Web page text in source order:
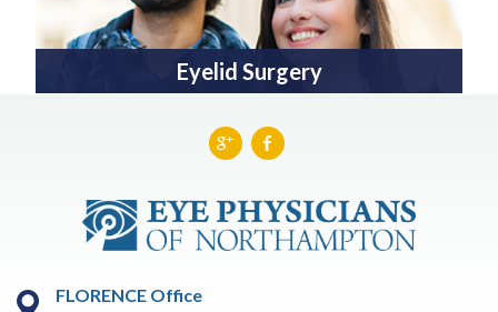
Eyelid Surgery
FLORENCE Office